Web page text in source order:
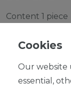
Content 1 piece
Cookies
Our website
essential,